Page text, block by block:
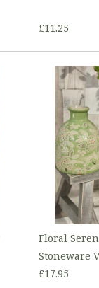
£11.25
Floral
Stoneware
£17.95